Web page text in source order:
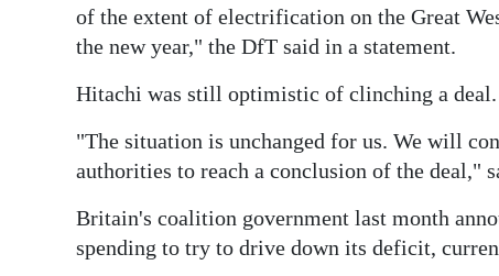
edition
Change
of the extent of electrification on the Great
the new year," the DfT said in a statement.
Hitachi was still optimistic of clinching a deal.
"The situation is unchanged for us. We will
authorities to reach a conclusion of the deal,"
Britain's coalition government last month
spending to try to drive down its deficit,